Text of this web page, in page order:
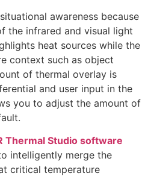
awareness because
the infrared and visual light
heat sources while the
context such as object
of thermal overlay is
and user input in the
you to adjust the amount of
Thermal Studio software
intelligently merge the
critical temperature